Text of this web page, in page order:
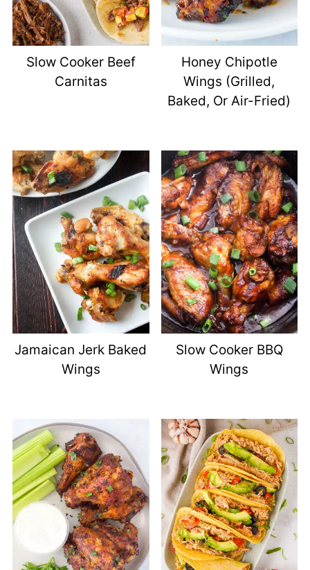
Slow Cooker Beef
Carnitas
Honey Chipotle
Wings (Grilled,
Baked, Or Air-Fried)
Jamaican Jerk Baked
Wings
Slow Cooker BBQ
Wings